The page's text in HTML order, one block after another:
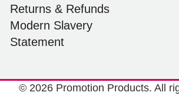
Returns & Refunds
Modern Slavery
Statement
© 2026 Promotion Products. All
found them to be highly responsive, provide
excellent customer service and importantly,
delivery a product that is of excellent
ordering process so smooth.